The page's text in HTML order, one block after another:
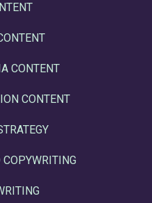
CONTENT
CONTENT